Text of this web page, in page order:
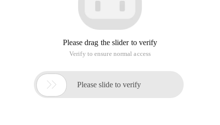
Please drag the slider to verify
Verify to ensure normal access
 Please slide to verify